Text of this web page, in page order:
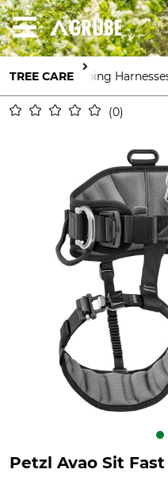
TREE CAREClimbing
0
Petzl Avao Sit